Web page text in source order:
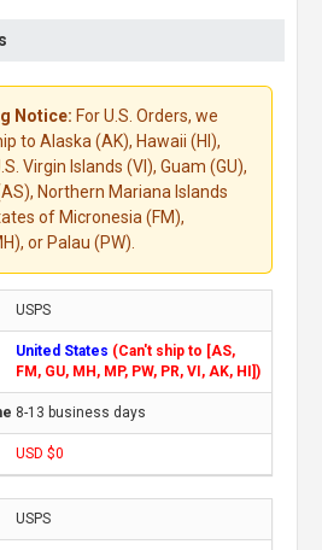
Notice: For U.S. Orders, we
to Alaska (AK), Hawaii (HI),
Virgin Islands (VI), Guam (GU),
Northern Mariana Islands
of Micronesia (FM),
or Palau (PW).
USPS
United States (Can't ship to [AS,
FM, GU, MH, MP, PW, PR, VI, AK, HI])
8-13 business days
USD $0
USPS